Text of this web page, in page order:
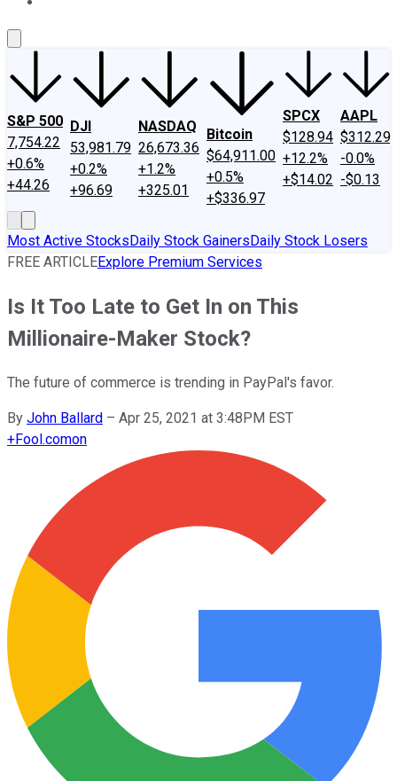
S&P 500
7,754.22
+0.6%
+44.26
DJI
53,981.79
+0.2%
+96.69
NASDAQ
26,673.36
+1.2%
+325.01
Bitcoin
$64,911.00
+0.5%
+$336.97
SPCX
$128.94
+12.2%
+$14.02
AAPL
$312.29
-0.0%
-$0.13
Most Active StocksDaily Stock GainersDaily Stock Losers
FREE ARTICLEExplore Premium Services
Is It Too Late to Get In on This
Millionaire-Maker Stock?
The future of commerce is trending in PayPal's favor.
By John Ballard – Apr 25, 2021 at 3:48PM EST
+Fool.comon